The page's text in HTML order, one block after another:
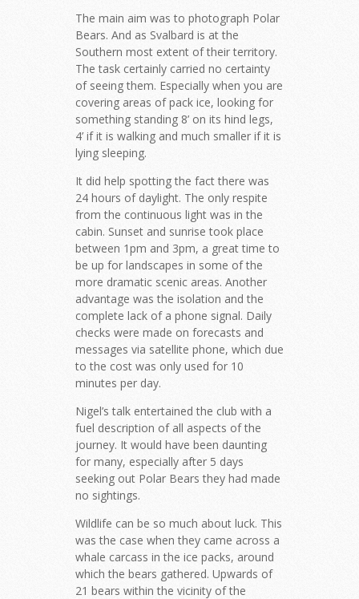
The main aim was to photograph Polar
Bears. And as Svalbard is at the
Southern most extent of their territory.
The task certainly carried no certainty
of seeing them. Especially when you are
covering areas of pack ice, looking for
something standing 8’ on its hind legs,
4’ if it is walking and much smaller if it is
lying sleeping.
It did help spotting the fact there was
24 hours of daylight. The only respite
from the continuous light was in the
cabin. Sunset and sunrise took place
between 1pm and 3pm, a great time to
be up for landscapes in some of the
more dramatic scenic areas. Another
advantage was the isolation and the
complete lack of a phone signal. Daily
checks were made on forecasts and
messages via satellite phone, which due
to the cost was only used for 10
minutes per day.
Nigel’s talk entertained the club with a
fuel description of all aspects of the
journey. It would have been daunting
for many, especially after 5 days
seeking out Polar Bears they had made
no sightings.
Wildlife can be so much about luck. This
was the case when they came across a
whale carcass in the ice packs, around
which the bears gathered. Upwards of
21 bears within the vicinity of the